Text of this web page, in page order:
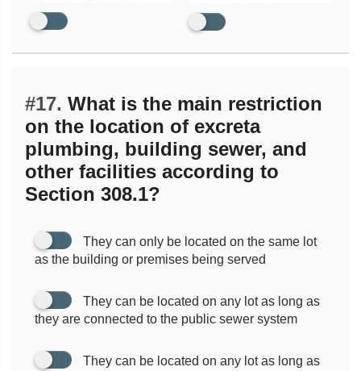
#17. What is the main restriction
on the location of excreta
plumbing, building sewer, and
other facilities according to
Section 308.1?
They can only be located on the same lot
as the building or premises being served
They can be located on any lot as long as
they are connected to the public sewer system
They can be located on any lot as long as